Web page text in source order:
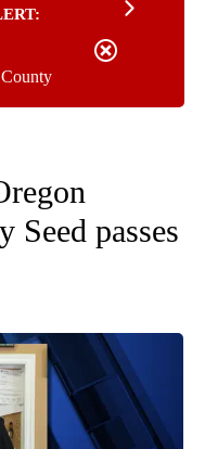
TO RECEIVE NOTIFICATIONS
Seed passes